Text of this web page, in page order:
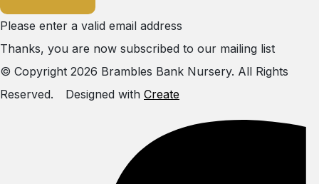
Please enter a valid email address
Thanks, you are now subscribed to our mailing list
© Copyright 2026 Brambles Bank Nursery. All Rights
Reserved.
Designed with Create